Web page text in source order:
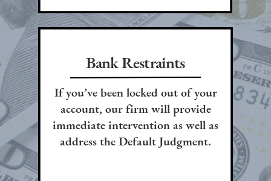
Bank Restraints
If you’ve been locked out of your
account, our firm will provide
immediate intervention as well as
address the Default Judgment.